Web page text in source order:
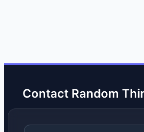
Contact Random